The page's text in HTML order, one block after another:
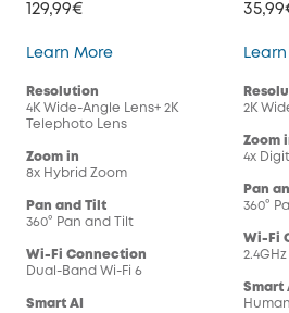
129,99€
Learn MoreIndoor Cam S350
Resolution
4K Wide-Angle Lens+ 2K
Telephoto Lens
Zoom in
8x Hybrid Zoom
Pan and Tilt
360° Pan and Tilt
Wi-Fi Connection
Dual-Band Wi-Fi 6
Smart AI
2K
Zoom
4x
Pan
360°
Wi-Fi
Smart